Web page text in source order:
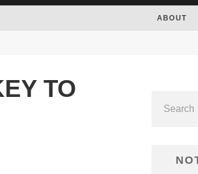
ABOUT
TO